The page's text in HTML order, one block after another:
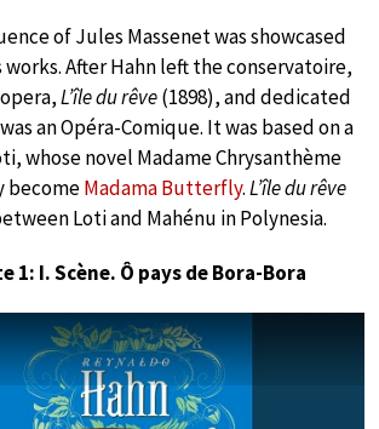
of Jules Massenet was showcased
works. After Hahn left the conservatoire,
L’île du rêve(1898), and dedicated
an Opéra-Comique. It was based on a
whose novel Madame Chrysanthème
becomeMadama Butterfly.L’île du rêve
Loti and Mahénu in Polynesia.
1: I. Scène. Ô pays de Bora-Bora